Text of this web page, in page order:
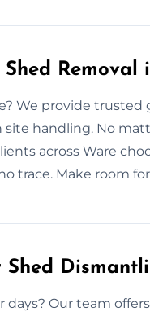
Removal
We provide trusted
handling. No
across Ware
trace. Make room
Shed
days? Our team